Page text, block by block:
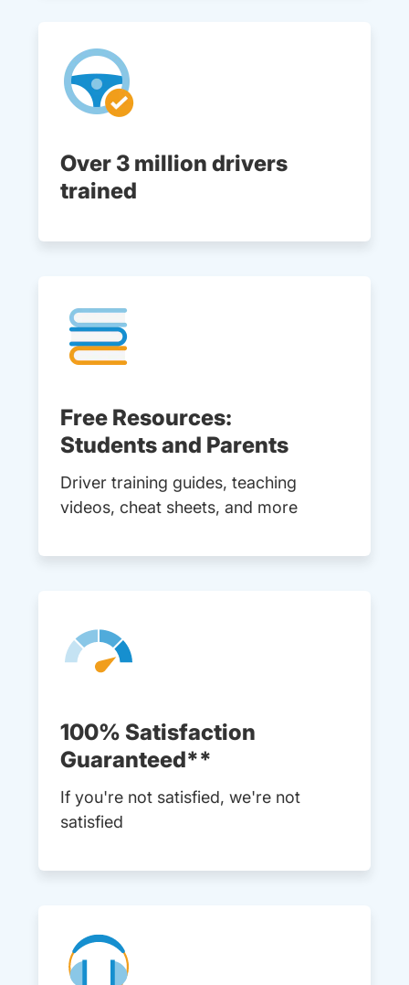
Over 3 million drivers
trained
Free Resources:
Students and Parents
Driver training guides, teaching
videos, cheat sheets, and more
100% Satisfaction
Guaranteed**
If you're not satisfied, we're not
satisfied